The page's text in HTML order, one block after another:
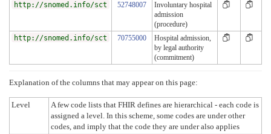
http://snomed.info/sct
52748007
Involuntary hospital
admission
(procedure)
http://snomed.info/sct
70755000
Hospital admission,
by legal authority
(commitment)
Explanation of the columns that may appear on this page:
Level
A few code lists that FHIR defines are hierarchical - each code is
assigned a level. In this scheme, some codes are under other
codes, and imply that the code they are under also applies